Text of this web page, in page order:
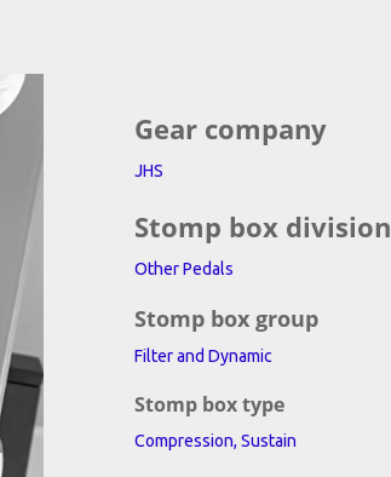
Gear company
JHS
Stomp box division
Other Pedals
Stomp box group
Filter and Dynamic
Stomp box type
Compression, Sustain